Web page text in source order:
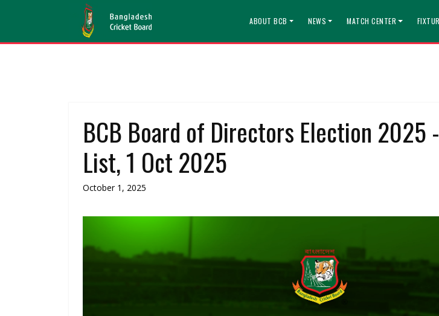
ABOUT BCB NEWS MATCH CENTER
BCB Board of Directors Election 2025
List, 1 Oct 2025
October 1, 2025